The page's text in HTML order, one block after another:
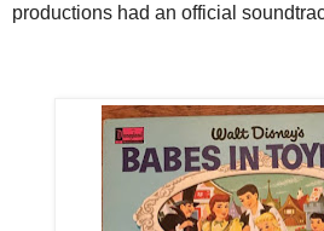
productions had an official